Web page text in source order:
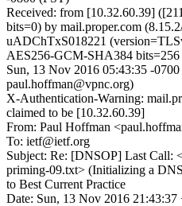
Received: from [10.32.60.39]
bits=0) by mail.proper.com
uADChTxS018221
AES256-GCM-SHA384
Sun, 13 Nov 2016 05:43:35 -
paul.hoffman@vpnc.org)
X-Authentication-Warning:
claimed to be [10.32.60.39]
From: Paul Hoffman
To: ietf@ietf.org
Subject: Re: [DNSOP] Last Call:
priming-09.txt> (Initializing a
to Best Current Practice
Date: Sun, 13 Nov 2016 21:43:37